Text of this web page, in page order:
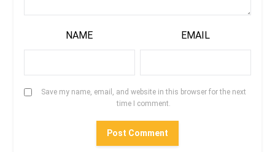
NAME EMAIL
Save my name, email, and website in this browser for the next
time I comment.